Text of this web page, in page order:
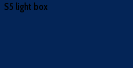
S5 light box